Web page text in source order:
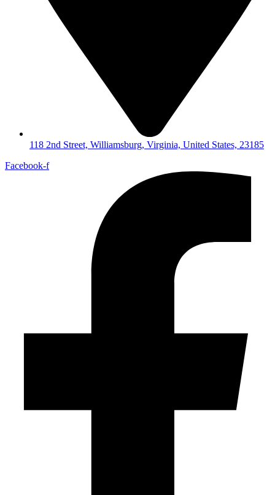
118 2nd Street, Williamsburg, Virginia, United States, 23185
Facebook-f